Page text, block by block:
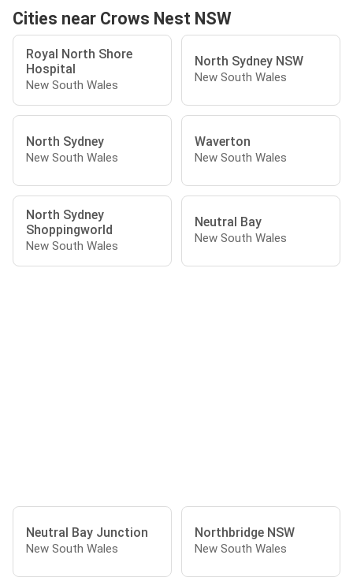
Cities near Crows Nest NSW
Royal North Shore
Hospital
New South Wales
North Sydney NSW
New South Wales
North Sydney
New South Wales
Waverton
New South Wales
North Sydney
Shoppingworld
New South Wales
Neutral Bay
New South Wales
Neutral Bay Junction
New South Wales
Northbridge NSW
New South Wales